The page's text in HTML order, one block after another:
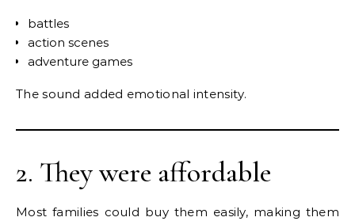
battles
action scenes
adventure games
The sound added emotional intensity.
2. They were affordable
Most families could buy them easily, making them